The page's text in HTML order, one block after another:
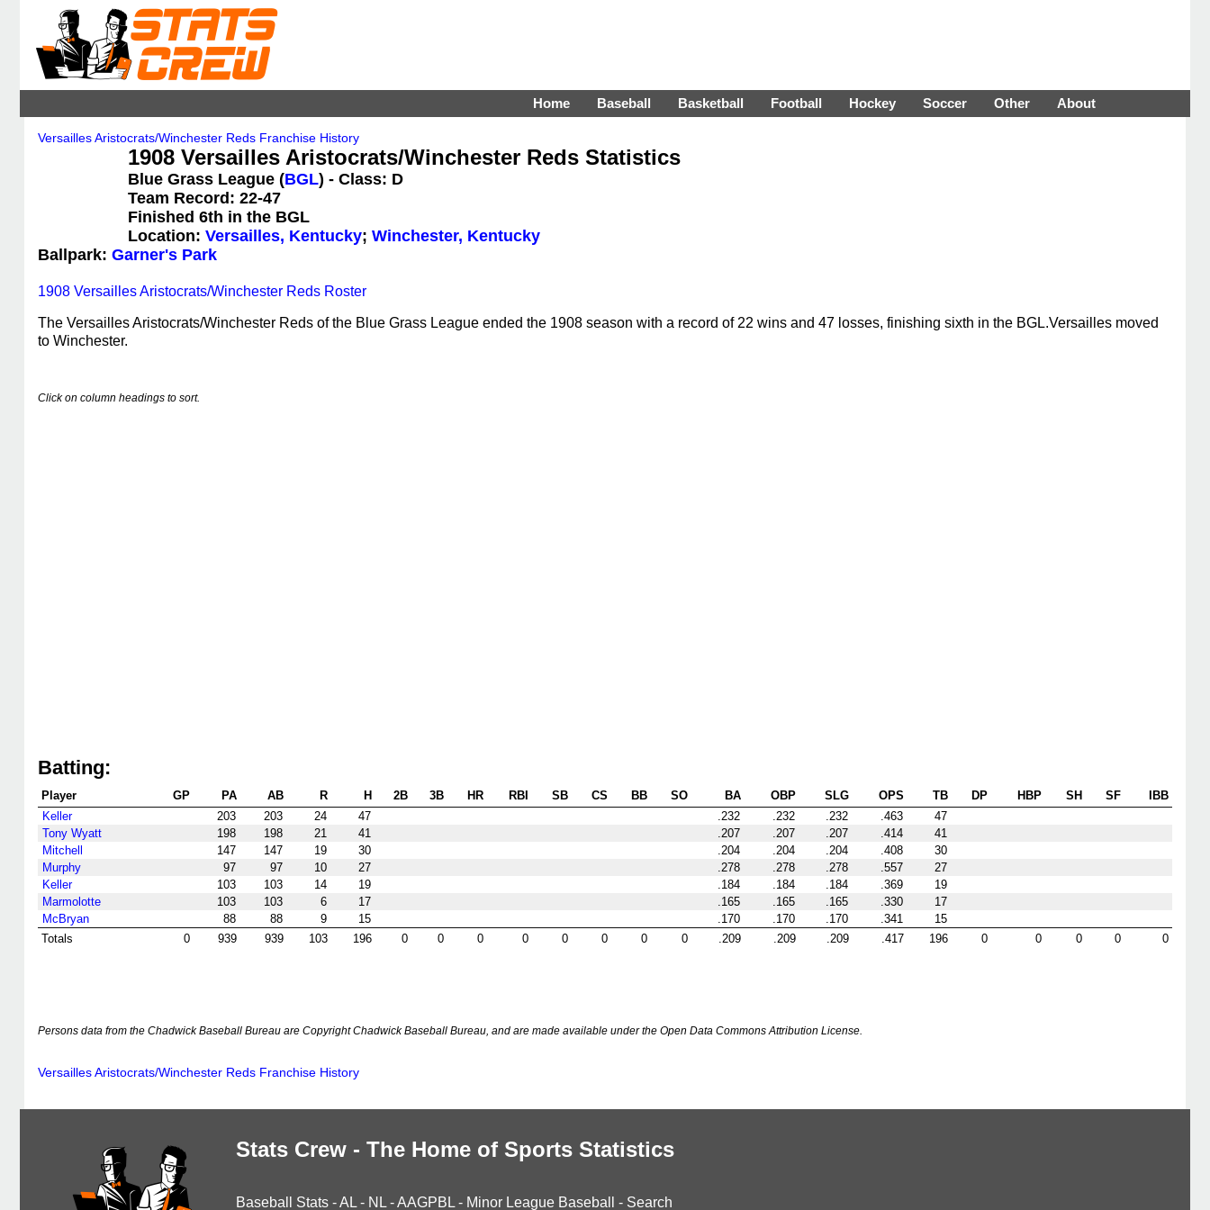
Home Baseball Basketball Football Hockey Soccer Other About
Versailles Aristocrats/Winchester Reds Franchise History
1908 Versailles Aristocrats/Winchester Reds Statistics
Blue Grass League (BGL) - Class: D
Team Record: 22-47
Finished 6th in the BGL
Location: Versailles, Kentucky; Winchester, Kentucky
Ballpark: Garner's Park
1908 Versailles Aristocrats/Winchester Reds Roster
The Versailles Aristocrats/Winchester Reds of the Blue Grass League ended the 1908 season with a record of 22 wins and 47 losses, finishing sixth in the BGL.Versailles moved
to Winchester.
Click on column headings to sort.
Batting:
Player GP PA AB R H 2B 3B HR RBI SB CS BB SO BA OBP SLG OPS TB DP HBP SH SF
IBB
Keller
203 203 24 47 .232 .232 .232 .463
47
Tony Wyatt
198 198 21 41 .207 .207 .207 .414
41
Mitchell
147 147 19 30 .204 .204 .204 .408
30
Murphy
97 97 10 27 .278 .278 .278 .557
27
Keller
103 103 14 19 .184 .184 .184 .369
19
Marmolotte
103 103 6 17 .165 .165 .165 .330
17
McBryan
88 88 9 15 .170 .170 .170 .341
15
Totals
0 939 939 103 196 0 0 0 0 0 0 0 0 .209 .209 .209 .417 196 0 0 0 0 0
Persons data from the Chadwick Baseball Bureau are Copyright Chadwick Baseball Bureau, and are made available under the Open Data Commons Attribution License.
Versailles Aristocrats/Winchester Reds Franchise History
Stats Crew - The Home of Sports Statistics
Baseball Stats -AL - NL -AAGPBL - Minor League Baseball - Search